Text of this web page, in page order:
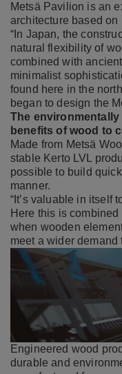
Metsä Pavilion is an
architecture based
“In Japan, the
natural flexibility of
combined with
minimalist
found here in the
began to design the
The
benefits of wood to
Made from Metsä
stable Kerto LVL
possible to build
manner.
“It’s valuable in itself
Here this is
when wooden
meet a wider demand
Engineered wood
durable and